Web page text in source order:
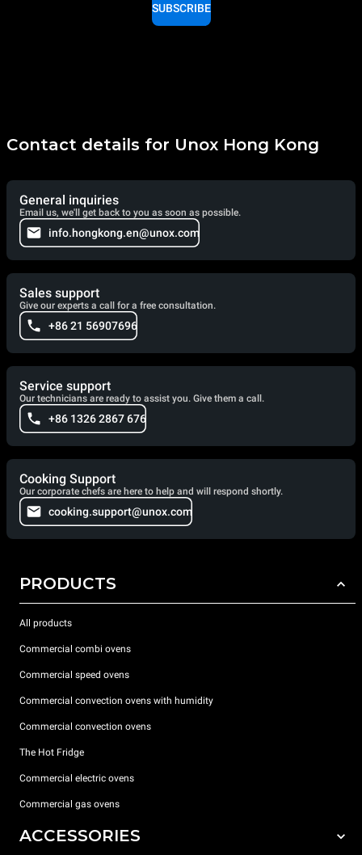
SUBSCRIBE
Contact details for Unox Hong Kong
General inquiries
Email us, we'll get back to you as soon as possible.
info.hongkong.en@unox.com
Sales support
Give our experts a call for a free consultation.
+86 21 56907696
Service support
Our technicians are ready to assist you. Give them a call.
+86 1326 2867 676
Cooking Support
Our corporate chefs are here to help and will respond shortly.
cooking.support@unox.com
PRODUCTS
All products
Commercial combi ovens
Commercial speed ovens
Commercial convection ovens with humidity
Commercial convection ovens
The Hot Fridge
Commercial electric ovens
Commercial gas ovens
ACCESSORIES